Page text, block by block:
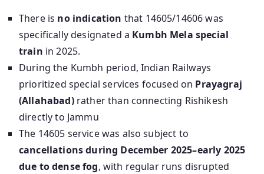
There is no indication that 14605/14606 was
specifically designated a Kumbh Mela special
train in 2025.
During the Kumbh period, Indian Railways
prioritized special services focused on Prayagraj
(Allahabad)rather than connecting Rishikesh
directly to Jammu
The 14605 service was also subject to
cancellations during December 2025–early 2025
due to dense fog, with regular runs disrupted